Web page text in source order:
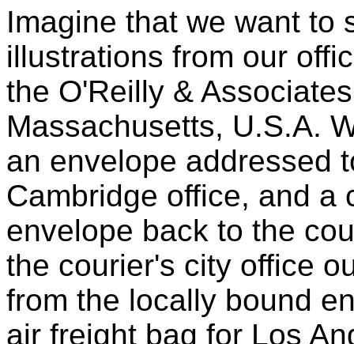
Imagine that we want to
illustrations from our
the O'Reilly &
Massachusetts, U.S.A.
an envelope addressed
Cambridge office, and a
envelope back to the
the courier's city office
from the locally bound
air freight bag for Los